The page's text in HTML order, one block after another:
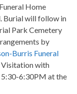
Home
Burial will follow in
Park Cemetery
by
Burris Funeral
. Visitation with
6:30PM at the